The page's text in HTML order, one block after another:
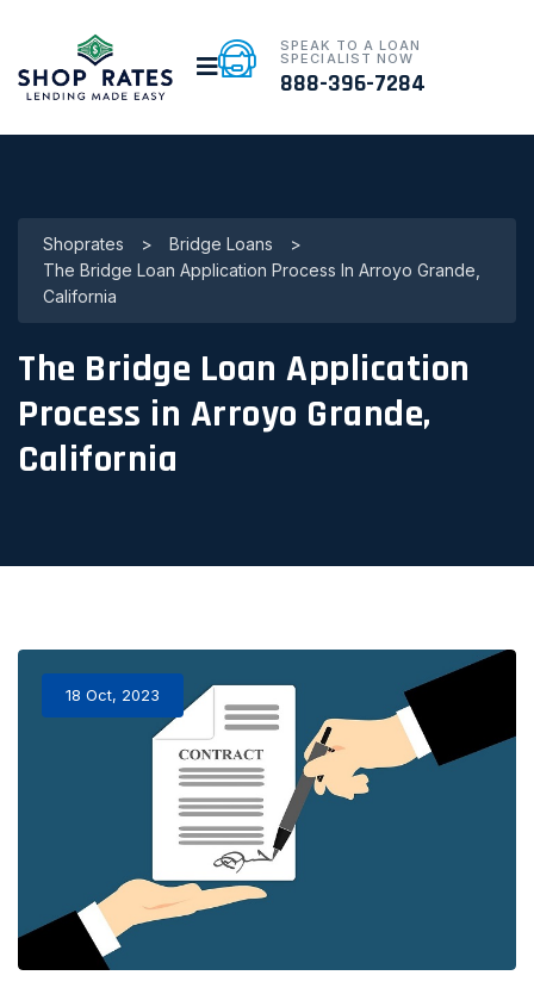
SPEAK TO A LOAN
SPECIALIST NOW
888-396-7284
Shoprates > Bridge Loans
>
The Bridge Loan Application Process In Arroyo Grande,
California
The Bridge Loan Application
Process in Arroyo Grande,
California
18 Oct, 2023